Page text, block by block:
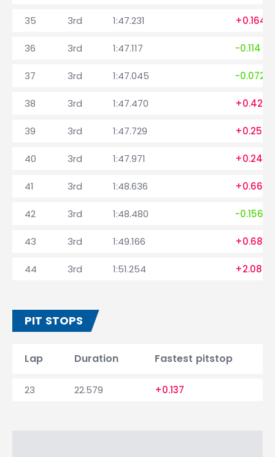
35 3rd 1:47.231 +0.164
36 3rd 1:47.117 -0.114
37 3rd 1:47.045 -0.072
38 3rd 1:47.470 +0.425
39 3rd 1:47.729 +0.259
40 3rd 1:47.971 +0.242
41 3rd 1:48.636 +0.665
42 3rd 1:48.480 -0.156
43 3rd 1:49.166 +0.686
44 3rd 1:51.254 +2.088
PIT STOPS
Lap Duration Fastest pitstop
23 22.579 +0.137